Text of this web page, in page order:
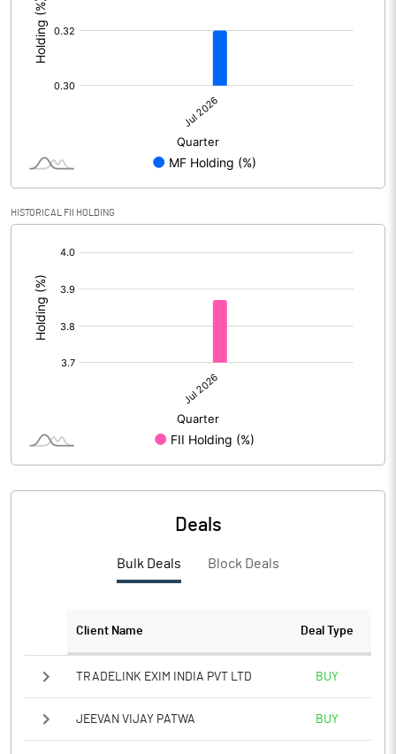
HISTORICAL FII HOLDING
Deals
Bulk Deals Block Deals
Client Name Deal Type
TRADELINK EXIM INDIA PVT LTD BUY
JEEVAN VIJAY PATWA BUY